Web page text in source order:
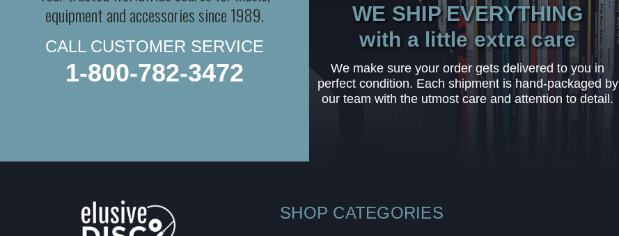
equipment and accessories since 1989.
CALL CUSTOMER SERVICE
1-800-782-3472
WE SHIP EVERYTHING
with a little extra care
We make sure your order gets delivered to you in
perfect condition. Each shipment is hand-packaged by
our team with the utmost care and attention to detail.
SHOP CATEGORIES